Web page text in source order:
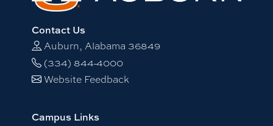
Contact Us
Auburn, Alabama 36849
(334) 844-4000
Website Feedback
Campus Links